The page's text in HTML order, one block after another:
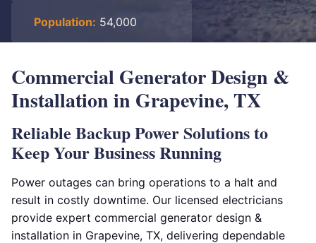
Population: 54,000
Commercial Generator Design &
Installation in Grapevine, TX
Reliable Backup Power Solutions to
Keep Your Business Running
Power outages can bring operations to a halt and
result in costly downtime. Our licensed electricians
provide expert commercial generator design &
installation in Grapevine, TX, delivering dependable